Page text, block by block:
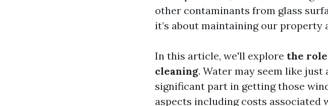
other contaminants from glass
it’s about maintaining our property
In this article, we'll explore the
cleaning. Water may seem like
significant part in getting those
aspects including costs associated